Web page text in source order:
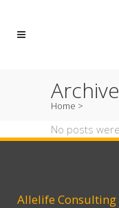
Archive
Home >
No posts
Allelife